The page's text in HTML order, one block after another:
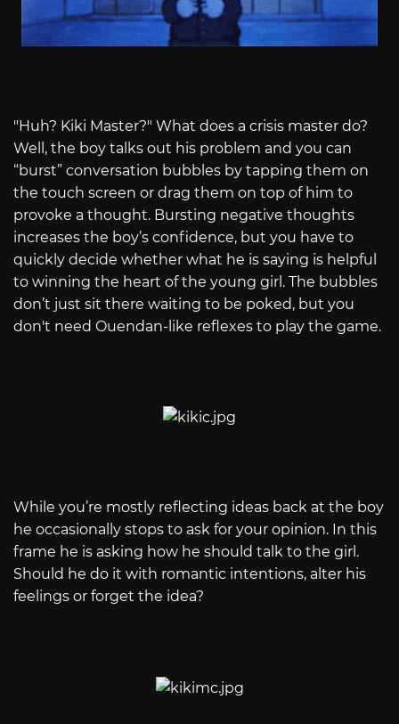
"Huh? Kiki Master?" What does a crisis master do?
Well, the boy talks out his problem and you can
“burst” conversation bubbles by tapping them on
the touch screen or drag them on top of him to
provoke a thought. Bursting negative thoughts
increases the boy’s confidence, but you have to
quickly decide whether what he is saying is helpful
to winning the heart of the young girl. The bubbles
don’t just sit there waiting to be poked, but you
don't need Ouendan-like reflexes to play the game.
While you’re mostly reflecting ideas back at the boy
he occasionally stops to ask for your opinion. In this
frame he is asking how he should talk to the girl.
Should he do it with romantic intentions, alter his
feelings or forget the idea?